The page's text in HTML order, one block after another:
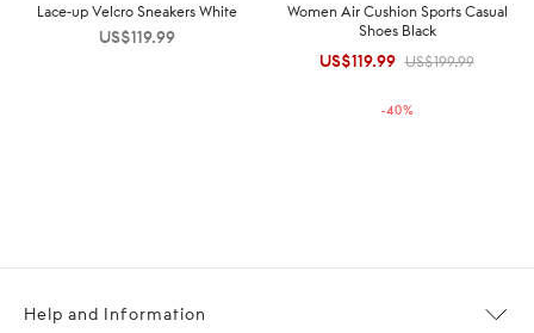
Lace-up Velcro Sneakers White
US$119.99
Women Air Cushion Sports Casual
Shoes Black
US$199.99
Original
US$199.99.
US$119.99 Current
US$119.99.
-40%
Help and Information